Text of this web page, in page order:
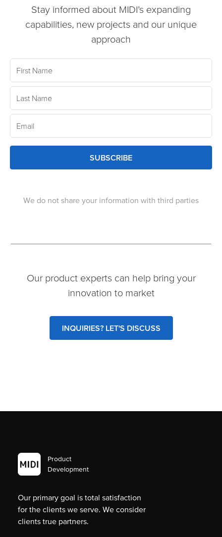
Stay informed about MIDI’s expanding
capabilities, new projects and our unique
approach
SUBSCRIBE
We do not share your information with third parties
Our product experts can help bring your
innovation to market
INQUIRIES? LET'S DISCUSS
Product
Development
Our primary goal is total satisfaction
for the clients we serve. We consider
clients true partners.